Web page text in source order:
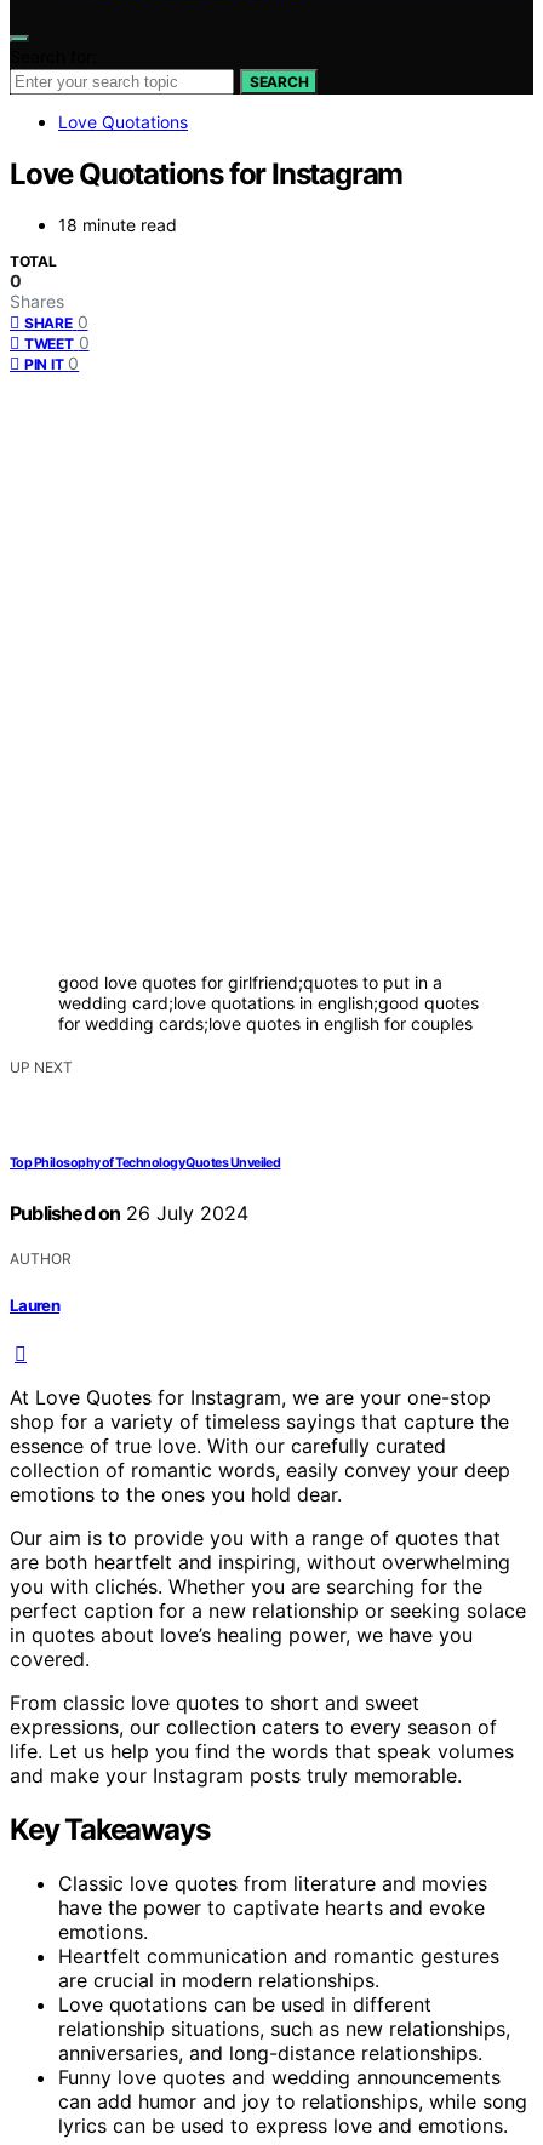
SEARCH
Love Quotations
Love Quotations for Instagram
18 minute read
TOTAL
0
Shares
SHARE 0
TWEET 0
PIN IT 0
good love quotes for girlfriend;quotes to put in a
wedding card;love quotations in english;good quotes
for wedding cards;love quotes in english for couples
UP NEXT
Top Philosophy of Technology Quotes Unveiled
Published on 26 July 2024
AUTHOR
Lauren
At Love Quotes for Instagram, we are your one-stop
shop for a variety of timeless sayings that capture the
essence of true love. With our carefully curated
collection of romantic words, easily convey your deep
emotions to the ones you hold dear.
Our aim is to provide you with a range of quotes that
are both heartfelt and inspiring, without overwhelming
you with clichés. Whether you are searching for the
perfect caption for a new relationship or seeking solace
in quotes about love’s healing power, we have you
covered.
From classic love quotes to short and sweet
expressions, our collection caters to every season of
life. Let us help you find the words that speak volumes
and make your Instagram posts truly memorable.
Key Takeaways
Classic love quotes from literature and movies
have the power to captivate hearts and evoke
emotions.
Heartfelt communication and romantic gestures
are crucial in modern relationships.
Love quotations can be used in different
relationship situations, such as new relationships,
anniversaries, and long-distance relationships.
Funny love quotes and wedding announcements
can add humor and joy to relationships, while song
lyrics can be used to express love and emotions.